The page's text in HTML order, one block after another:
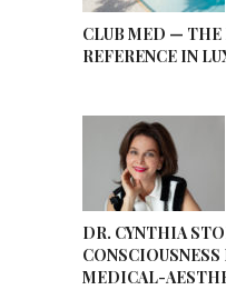
CLUB MED — THE
REFERENCE IN
DR. CYNTHIA
MEDICAL-